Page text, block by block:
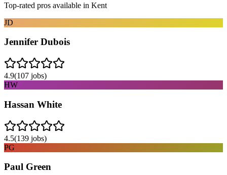
Top-rated pros available in Kent
JD
Jennifer Dubois
4.9(107 jobs)
HW
Hassan White
4.5(139 jobs)
PG
Paul Green